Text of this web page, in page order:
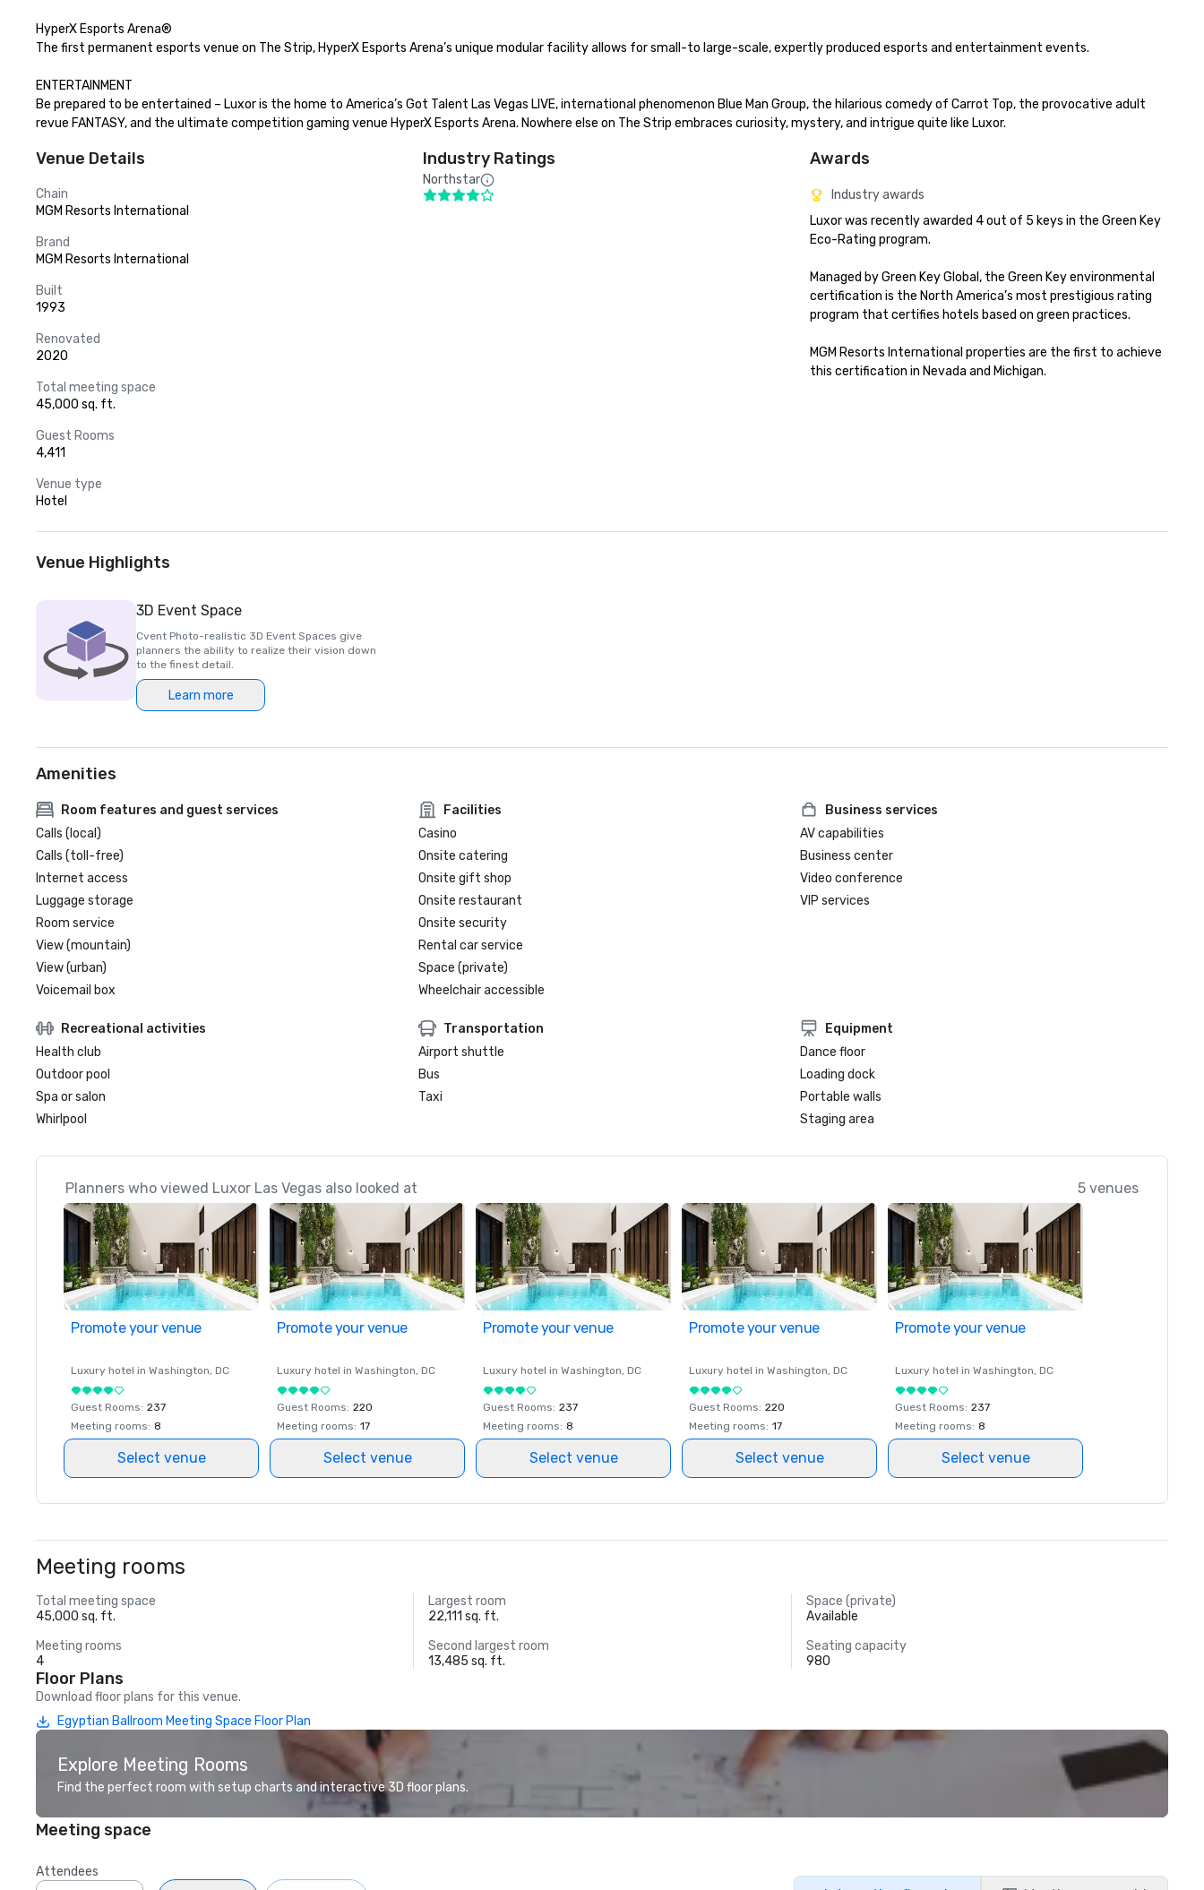
HyperX Esports Arena®
The first permanent esports venue on The Strip, HyperX Esports Arena’s unique modular facility allows for small-to large-scale, expertly produced esports and entertainment events.
ENTERTAINMENT
Be prepared to be entertained – Luxor is the home to America’s Got Talent Las Vegas LIVE, international phenomenon Blue Man Group, the hilarious comedy of Carrot Top, the provocative adult
revue FANTASY, and the ultimate competition gaming venue HyperX Esports Arena. Nowhere else on The Strip embraces curiosity, mystery, and intrigue quite like Luxor.
Venue Details
Chain
MGM Resorts International
Brand
MGM Resorts International
Built
1993
Renovated
2020
Total meeting space
45,000 sq. ft.
Guest Rooms
4,411
Venue type
Hotel
Industry Ratings
Northstar
Awards
Industry awards
Luxor was recently awarded 4 out of 5 keys in the Green Key
Eco-Rating program.
Managed by Green Key Global, the Green Key environmental
certification is the North America’s most prestigious rating
program that certifies hotels based on green practices.
MGM Resorts International properties are the first to achieve
Venue Highlights
3D Event Space
Cvent Photo-realistic 3D Event Spaces give
planners the ability to realize their vision down
to the finest detail.
Learn more
Amenities
Room features and guest services
Calls (local)
Calls (toll-free)
Internet access
Luggage storage
Room service
View (mountain)
View (urban)
Voicemail box
Facilities
Casino
Onsite catering
Onsite gift shop
Onsite restaurant
Onsite security
Rental car service
Space (private)
Wheelchair accessible
Business services
AV capabilities
Business center
Video conference
VIP services
Recreational activities
Health club
Outdoor pool
Spa or salon
Whirlpool
Transportation
Airport shuttle
Bus
Taxi
Equipment
Dance floor
Loading dock
Portable walls
Staging area
Planners who viewed Luxor Las Vegas also looked at 5 venues
Promote your venue
Luxury hotel in Washington, DC
Guest Rooms: 237
Meeting rooms: 8
Select venue
Promote your venue
Luxury hotel in Washington, DC
Guest Rooms: 220
Meeting rooms: 17
Select venue
Promote your venue
Luxury hotel in Washington, DC
Guest Rooms: 237
Meeting rooms: 8
Select venue
Promote your venue
Luxury hotel in Washington, DC
Guest Rooms: 220
Meeting rooms: 17
Select venue
Promote your venue
Luxury hotel in Washington, DC
Guest Rooms: 237
Meeting rooms: 8
Select venue
Meeting rooms
Total meeting space
45,000 sq. ft.
Largest room
22,111 sq. ft.
Space (private)
Available
Meeting rooms
4
Second largest room
13,485 sq. ft.
Seating capacity
980
Floor Plans
Download floor plans for this venue.
Egyptian Ballroom Meeting Space Floor Plan
Explore Meeting Rooms
Find the perfect room with setup charts and interactive 3D floor plans.
Meeting space
Attendees